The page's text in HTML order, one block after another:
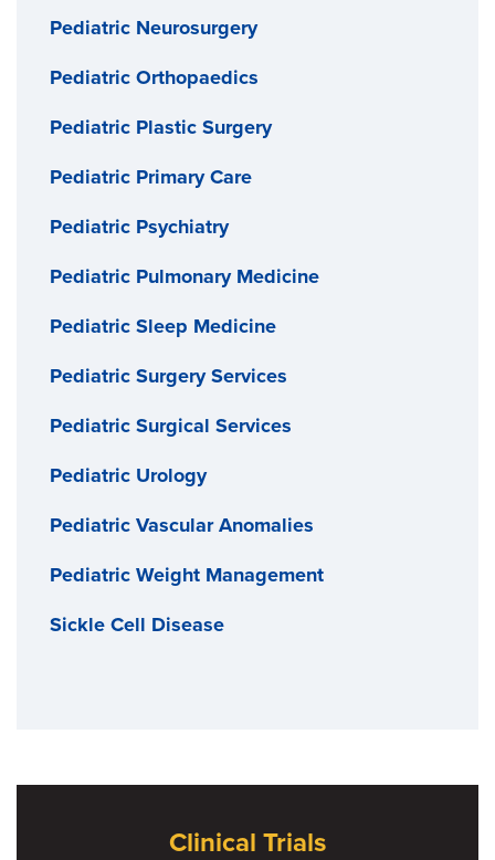
Pediatric Neurosurgery
Pediatric Orthopaedics
Pediatric Plastic Surgery
Pediatric Primary Care
Pediatric Psychiatry
Pediatric Pulmonary Medicine
Pediatric Sleep Medicine
Pediatric Surgery Services
Pediatric Surgical Services
Pediatric Urology
Pediatric Vascular Anomalies
Pediatric Weight Management
Sickle Cell Disease
Clinical Trials